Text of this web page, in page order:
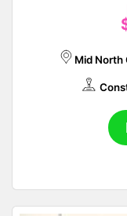
Mid North